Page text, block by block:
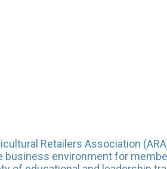
Retailers Association
environment for